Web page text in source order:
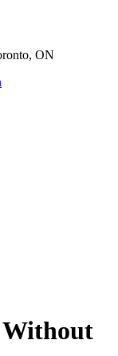
ON
Without